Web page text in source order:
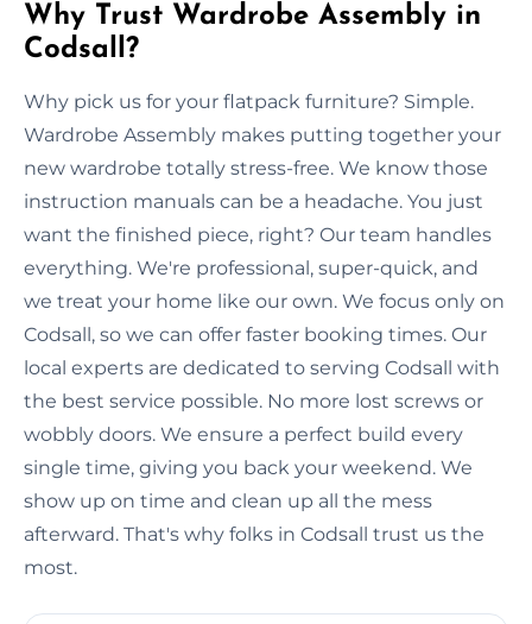
Why Trust Wardrobe Assembly in
Codsall?
Why pick us for your flatpack furniture? Simple.
Wardrobe Assembly makes putting together your
new wardrobe totally stress-free. We know those
instruction manuals can be a headache. You just
want the finished piece, right? Our team handles
everything. We're professional, super-quick, and
we treat your home like our own. We focus only on
Codsall, so we can offer faster booking times. Our
local experts are dedicated to serving Codsall with
the best service possible. No more lost screws or
wobbly doors. We ensure a perfect build every
single time, giving you back your weekend. We
show up on time and clean up all the mess
afterward. That's why folks in Codsall trust us the
most.